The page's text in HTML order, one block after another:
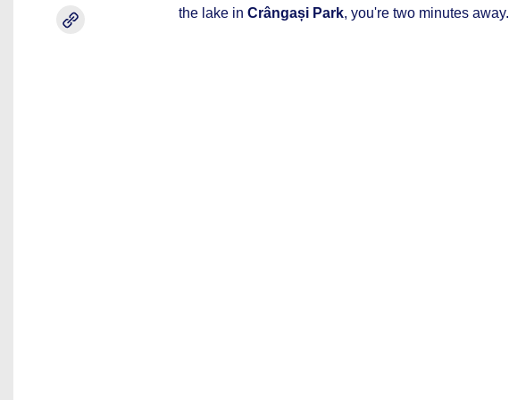
the lake in Crângași Park, you're two minutes away.